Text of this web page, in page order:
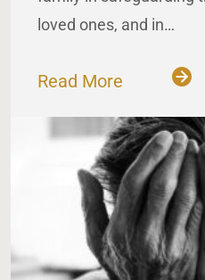
loved ones, and in…
Read More